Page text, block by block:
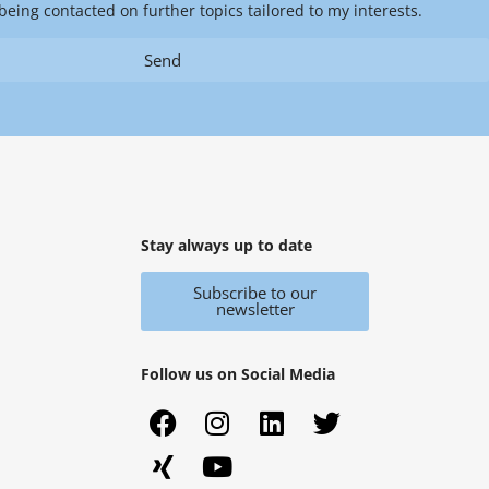
contacted on further topics tailored to my interests.
Send
Stay always up to date
Subscribe to our
newsletter
Follow us on Social Media
F
a
c
I
n
s
L
i
T
w
X
i
n
Y
o
u